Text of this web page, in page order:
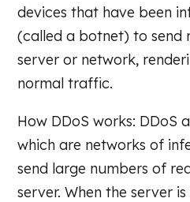
devices that have been
(called a botnet) to send
server or network,
normal traffic.
How DDoS works: DDoS
which are networks of
send large numbers of
server. When the server